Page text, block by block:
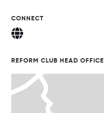
CONNECT
REFORM CLUB HEAD OFFICE